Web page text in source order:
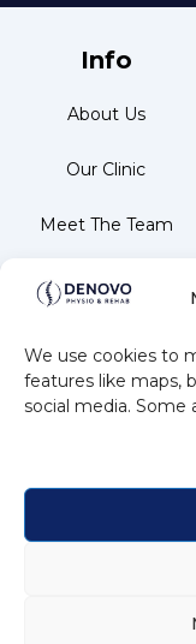
We use cookies to
features like maps,
social media. Some
Info
About Us
Our Clinic
Meet The Team
Testimonials